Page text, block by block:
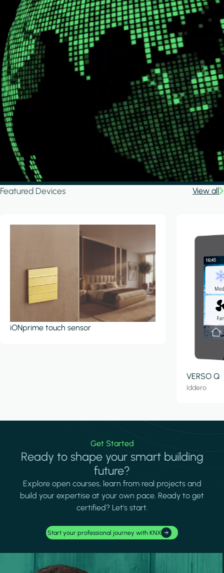
Featured Devices View all
iONprime touch sensor
VERSO Q
Iddero
Get Started
Ready to shape your smart building
future?
Explore open courses, learn from real projects and
build your expertise at your own pace. Ready to get
certified? Let's start.
Start your professional journey with KNX